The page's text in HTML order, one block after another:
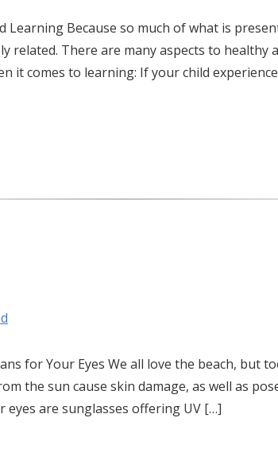
Learning Because so much of what is
related. There are many aspects to healthy
it comes to learning: If your child
for Your Eyes We all love the beach, but
the sun cause skin damage, as well as
are sunglasses offering UV […]